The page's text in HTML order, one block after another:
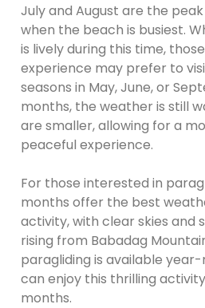
July and August are the
when the beach is busiest.
is lively during this time,
experience may prefer to
seasons in May, June, or
months, the weather is still
are smaller, allowing for a
peaceful experience.
For those interested in
months offer the best
activity, with clear skies and
rising from Babadag
paragliding is available
can enjoy this thrilling
months.